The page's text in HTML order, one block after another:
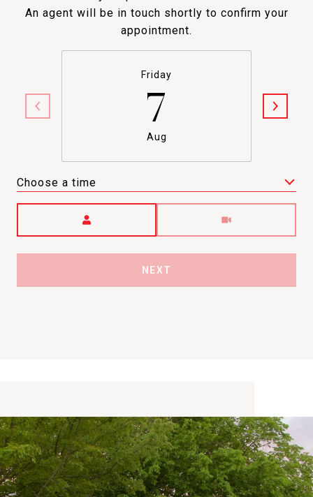
An agent will be in touch shortly to confirm your
appointment.
Friday
7
Aug
Choose a time
NEXT